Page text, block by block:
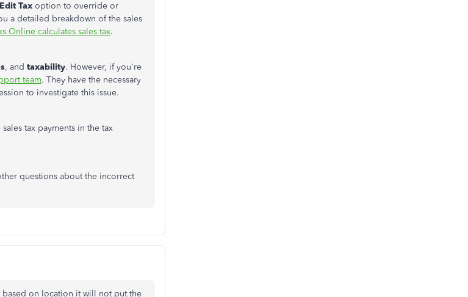
Edit Tax option to override or
a detailed breakdown of the sales
Online calculates sales tax.
, and taxability. However, if you're
team. They have the necessary
to investigate this issue.
tax payments in the tax
questions about the incorrect
based on location it will not put the